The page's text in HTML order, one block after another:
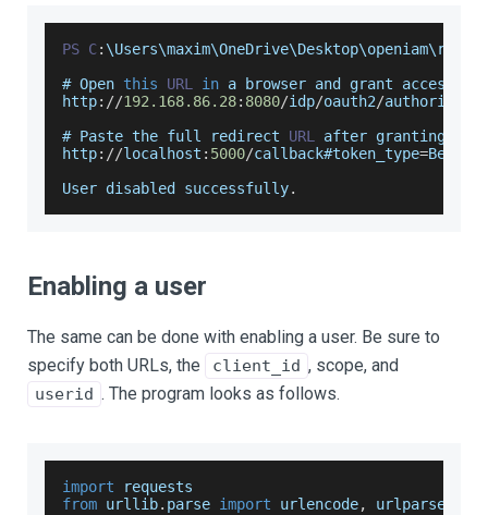
PS C: \Users\maxim\OneDrive\Desktop
# Open this URL in a browser and grant access
http: //192.168.86.28: 8080/idp/oauth2/authorize
# Paste the full redirect URL
after granting
http: //localhost : 5000/callback#token_type=Bearer
User disabled successfully.
Enabling a user
The same can be done with enabling a user. Be sure to
specify both URLs, the
client_id , scope, and
userid . The program looks as follows.
import
requests
from urllib. parse import urlencode,
urlparse